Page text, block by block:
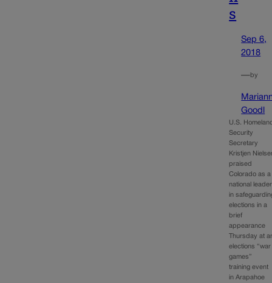
s
Sep 6,
2018
—by
Goodl
U.S.
Security
Secretary
Kristjen
praised
Colorado as a
national leader
in
elections in a
brief
appearance
Thursday at
elections “war
games”
training event
in Arapahoe